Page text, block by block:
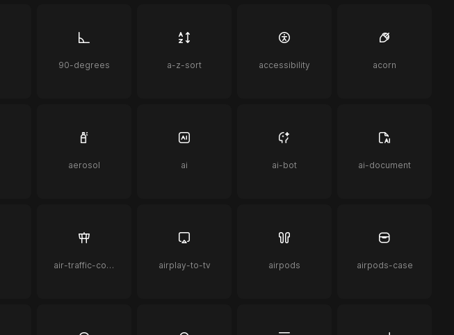
90-degrees a-z-sort accessibility acorn
aerosol ai ai-bot ai-document
air-traffic-control airplay-to-tv airpods airpods-case